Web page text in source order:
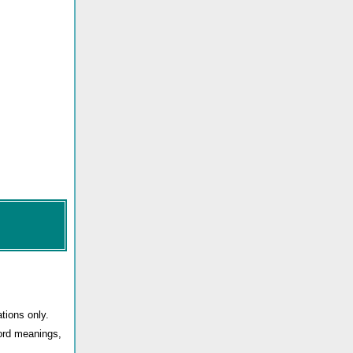
only.
meanings,